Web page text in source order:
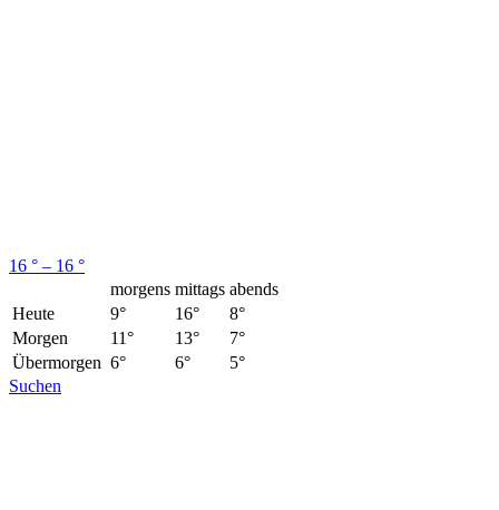
16 ° – 16 °
morgens mittags abends
Heute
9° 16°
8°
Morgen
11° 13°
7°
Übermorgen 6° 6°
5°
Suchen